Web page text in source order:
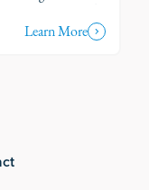
Learn More